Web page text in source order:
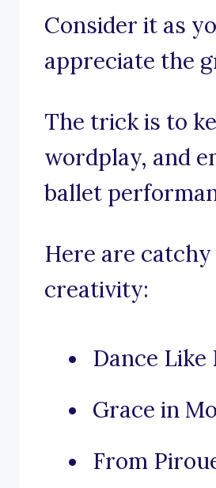
Consider it as
appreciate the
The trick is to
wordplay, and
ballet
Here are
creativity:
Dance Like
Grace in
From